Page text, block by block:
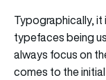
Typographically,
typefaces being
always focus on
comes to the